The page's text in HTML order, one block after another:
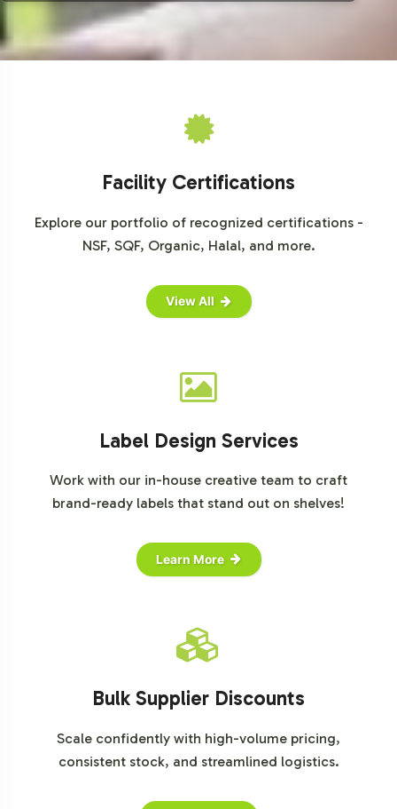
Fortune Business Insights, Vitamin E Market Size, Share & COVID-
19 Impact Analysis
Mordor Intelligence, Vitamin E Market - Growth, Trends, COVID-19
Facility Certifications
Explore our portfolio of recognized certifications -
NSF, SQF, Organic, Halal, and more.
View All
Label Design Services
Work with our in-house creative team to craft
brand-ready labels that stand out on shelves!
Learn More
Bulk Supplier Discounts
Scale confidently with high-volume pricing,
consistent stock, and streamlined logistics.